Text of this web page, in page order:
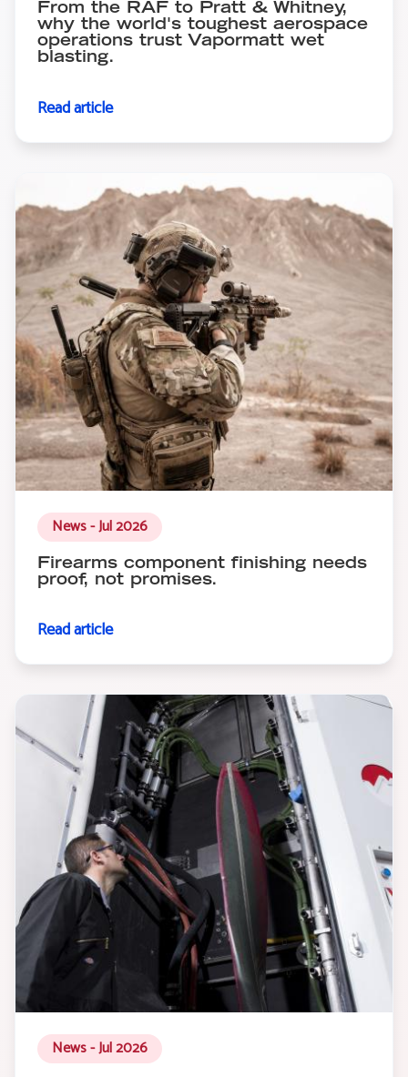
From the RAF to Pratt & Whitney,
why the world's toughest aerospace
operations trust Vapormatt wet
blasting.
Read article
News - Jul 2026
Firearms component finishing needs
proof, not promises.
Read article
News - Jul 2026